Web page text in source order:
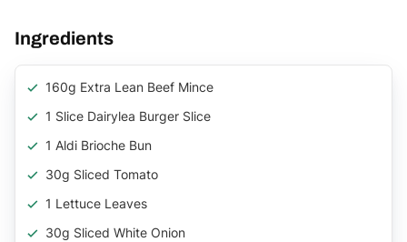
Ingredients
160g Extra Lean Beef Mince
1 Slice Dairylea Burger Slice
1 Aldi Brioche Bun
30g Sliced Tomato
1 Lettuce Leaves
30g Sliced White Onion